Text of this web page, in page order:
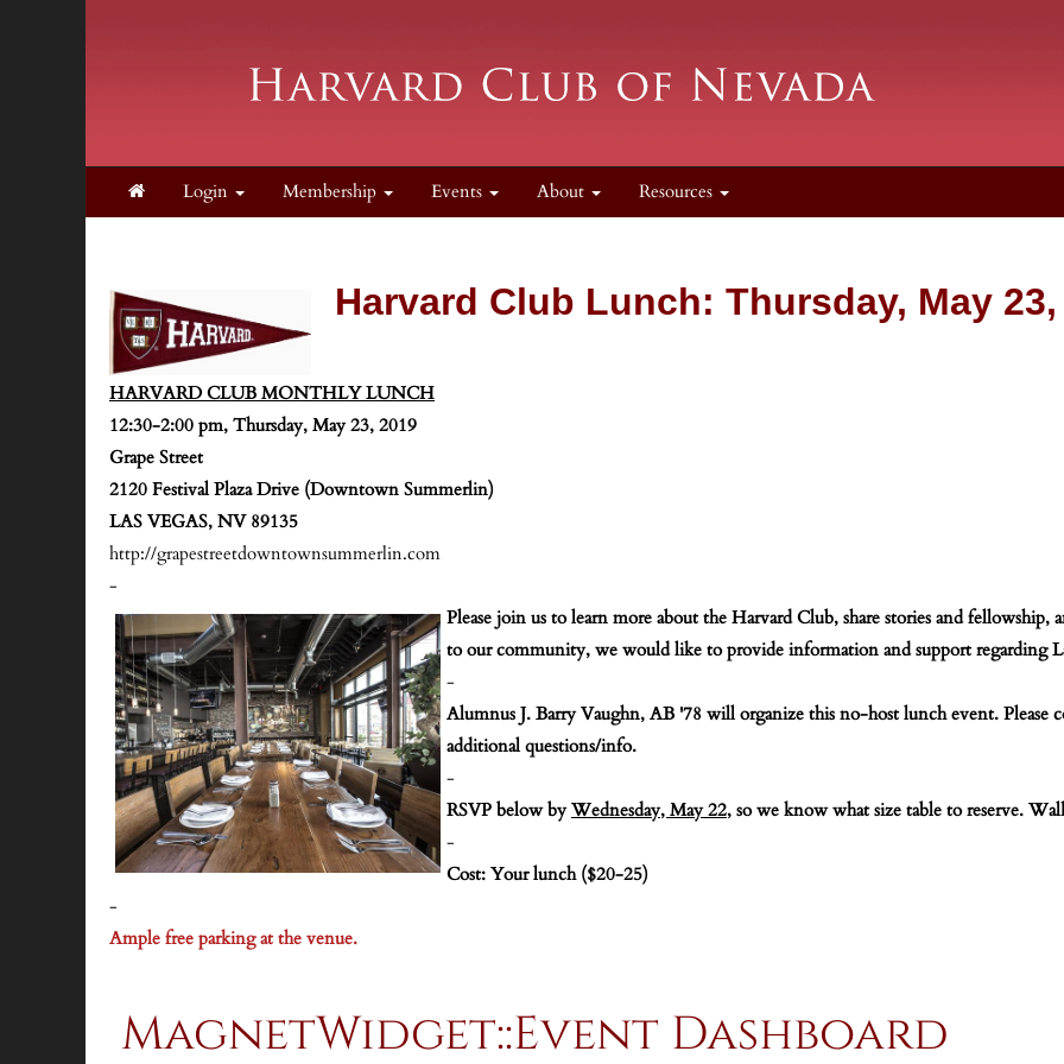
Login Membership Events About Resources
Harvard Club Lunch: Thursday, May 23,
HARVARD CLUB MONTHLY LUNCH
12:30-2:00 pm, Thursday, May 23, 2019
Grape Street
2120 Festival Plaza Drive (Downtown Summerlin)
LAS VEGAS, NV 89135
http://grapestreetdowntownsummerlin.com
-
Please join us to learn more about the Harvard Club, share stories and
to our community, we would like to provide information and support regarding
-
Alumnus J. Barry Vaughn, AB '78 will organize this no-host lunch event. Please
additional questions/info.
-
RSVP below byWednesday, May 22, so we know what size table to reserve.
-
Cost: Your lunch ($20-25)
-
Ample free parking at the venue.
MagnetWidget::Event Dashboard